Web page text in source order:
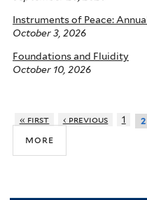
Instruments of Peace:
October 3, 2026
Foundations and Fluidity
October 10, 2026
« first ‹ previous 1 2
more